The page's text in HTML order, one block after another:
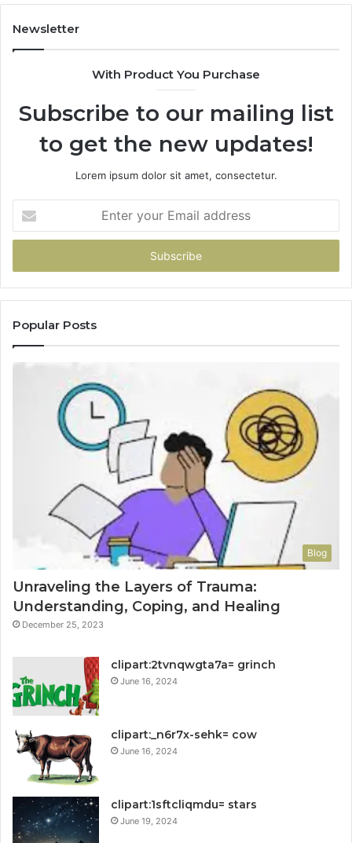
Safe
to
Newsletter
With Product You Purchase
Subscribe to our mailing list
to get the new updates!
Lorem ipsum dolor sit amet, consectetur.
your
Email
Popular Posts
Blog
Unraveling the Layers of Trauma:
Understanding, Coping, and Healing
December 25, 2023
clipart:2tvnqwgta7a= grinch
June 16, 2024
clipart:_n6r7x-sehk= cow
June 16, 2024
clipart:1sftcliqmdu= stars
June 19, 2024